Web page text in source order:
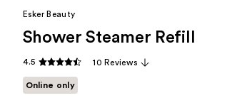
suggestions
Esker Beauty
Shower Steamer Refill
4.5 10 Reviews
Online only